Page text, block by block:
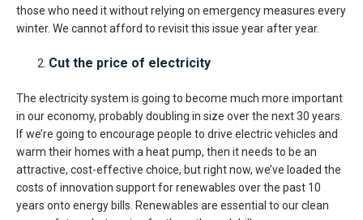
those who need it without relying on emergency measures every
winter. We cannot afford to revisit this issue year after year.
Cut the price of electricity
The electricity system is going to become much more important
in our economy, probably doubling in size over the next 30 years.
If we’re going to encourage people to drive electric vehicles and
warm their homes with a heat pump, then it needs to be an
attractive, cost-effective choice, but right now, we’ve loaded the
costs of innovation support for renewables over the past 10
years onto energy bills. Renewables are essential to our clean